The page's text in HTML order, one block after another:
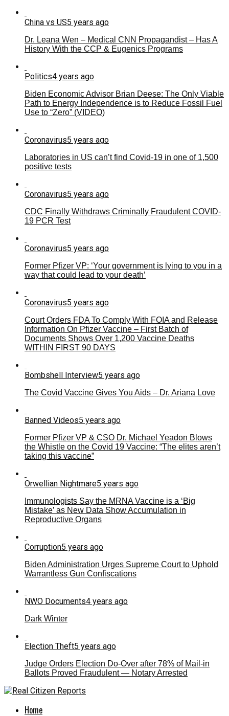
China vs US5 years ago
Dr. Leana Wen – Medical CNN Propagandist – Has A
History With the CCP & Eugenics Programs
Politics4 years ago
Biden Economic Advisor Brian Deese: The Only Viable
Path to Energy Independence is to Reduce Fossil Fuel
Use to “Zero” (VIDEO)
Coronavirus5 years ago
Laboratories in US can’t find Covid-19 in one of 1,500
positive tests
Coronavirus5 years ago
CDC Finally Withdraws Criminally Fraudulent COVID-
19 PCR Test
Coronavirus5 years ago
Former Pfizer VP: ‘Your government is lying to you in a
way that could lead to your death’
Coronavirus5 years ago
Court Orders FDA To Comply With FOIA and Release
Information On Pfizer Vaccine – First Batch of
Documents Shows Over 1,200 Vaccine Deaths
WITHIN FIRST 90 DAYS
Bombshell Interview5 years ago
The Covid Vaccine Gives You Aids – Dr. Ariana Love
Banned Videos5 years ago
Former Pfizer VP & CSO Dr. Michael Yeadon Blows
the Whistle on the Covid 19 Vaccine: “The elites aren’t
taking this vaccine”
Orwellian Nightmare5 years ago
Immunologists Say the MRNA Vaccine is a ‘Big
Mistake’ as New Data Show Accumulation in
Reproductive Organs
Corruption5 years ago
Biden Administration Urges Supreme Court to Uphold
Warrantless Gun Confiscations
NWO Documents4 years ago
Dark Winter
Election Theft5 years ago
Judge Orders Election Do-Over after 78% of Mail-in
Ballots Proved Fraudulent — Notary Arrested
Home